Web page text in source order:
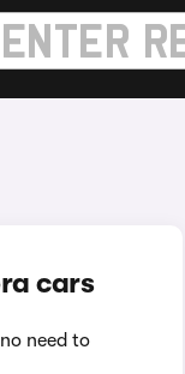
cars
need to